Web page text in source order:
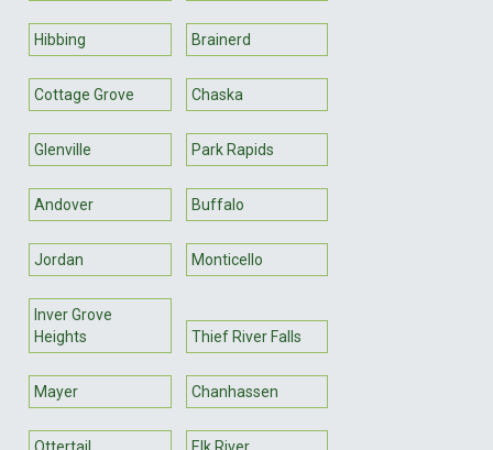
Hibbing Brainerd
Cottage Grove Chaska
Glenville Park Rapids
Andover Buffalo
Jordan Monticello
Inver Grove
Heights
Thief River Falls
Mayer Chanhassen
Ottertail Elk River